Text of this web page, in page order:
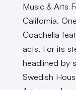
Music & Arts
California.
Coachella
acts. For its
headlined by
Swedish